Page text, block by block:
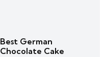
Best German
Chocolate Cake